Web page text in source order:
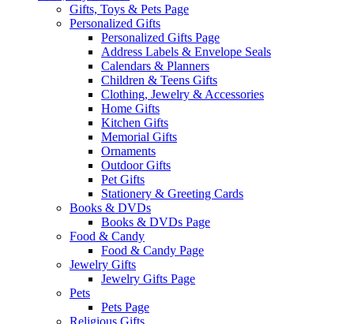
Gifts, Toys & Pets Page
Personalized Gifts
Personalized Gifts Page
Address Labels & Envelope Seals
Calendars & Planners
Children & Teens Gifts
Clothing, Jewelry & Accessories
Home Gifts
Kitchen Gifts
Memorial Gifts
Ornaments
Outdoor Gifts
Pet Gifts
Stationery & Greeting Cards
Books & DVDs
Books & DVDs Page
Food & Candy
Food & Candy Page
Jewelry Gifts
Jewelry Gifts Page
Pets
Pets Page
Religious Gifts